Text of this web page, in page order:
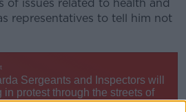
of issues related to health and
representatives to tell him not